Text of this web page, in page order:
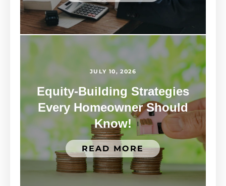
JULY 10, 2026
Equity-Building Strategies
Every Homeowner Should
Know!
READ MORE